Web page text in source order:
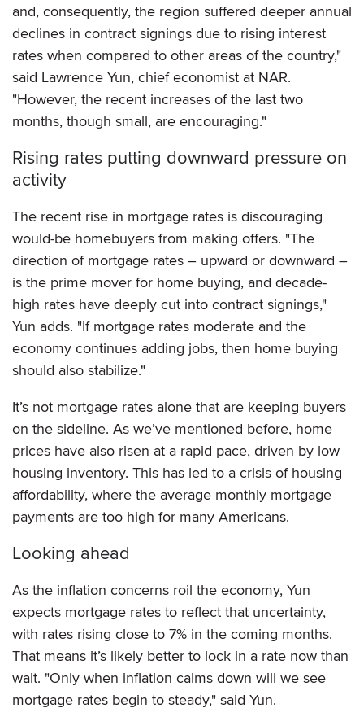
and, consequently, the region suffered deeper annual
declines in contract signings due to rising interest
rates when compared to other areas of the country,"
said Lawrence Yun, chief economist at NAR.
"However, the recent increases of the last two
months, though small, are encouraging."
Rising rates putting downward pressure on
activity
The recent rise in mortgage rates is discouraging
would-be homebuyers from making offers. "The
direction of mortgage rates – upward or downward –
is the prime mover for home buying, and decade-
high rates have deeply cut into contract signings,"
Yun adds. "If mortgage rates moderate and the
economy continues adding jobs, then home buying
should also stabilize."
It’s not mortgage rates alone that are keeping buyers
on the sideline. As we’ve mentioned before, home
prices have also risen at a rapid pace, driven by low
housing inventory. This has led to a crisis of housing
affordability, where the average monthly mortgage
payments are too high for many Americans.
Looking ahead
As the inflation concerns roil the economy, Yun
expects mortgage rates to reflect that uncertainty,
with rates rising close to 7% in the coming months.
That means it’s likely better to lock in a rate now than
wait. "Only when inflation calms down will we see
mortgage rates begin to steady," said Yun.